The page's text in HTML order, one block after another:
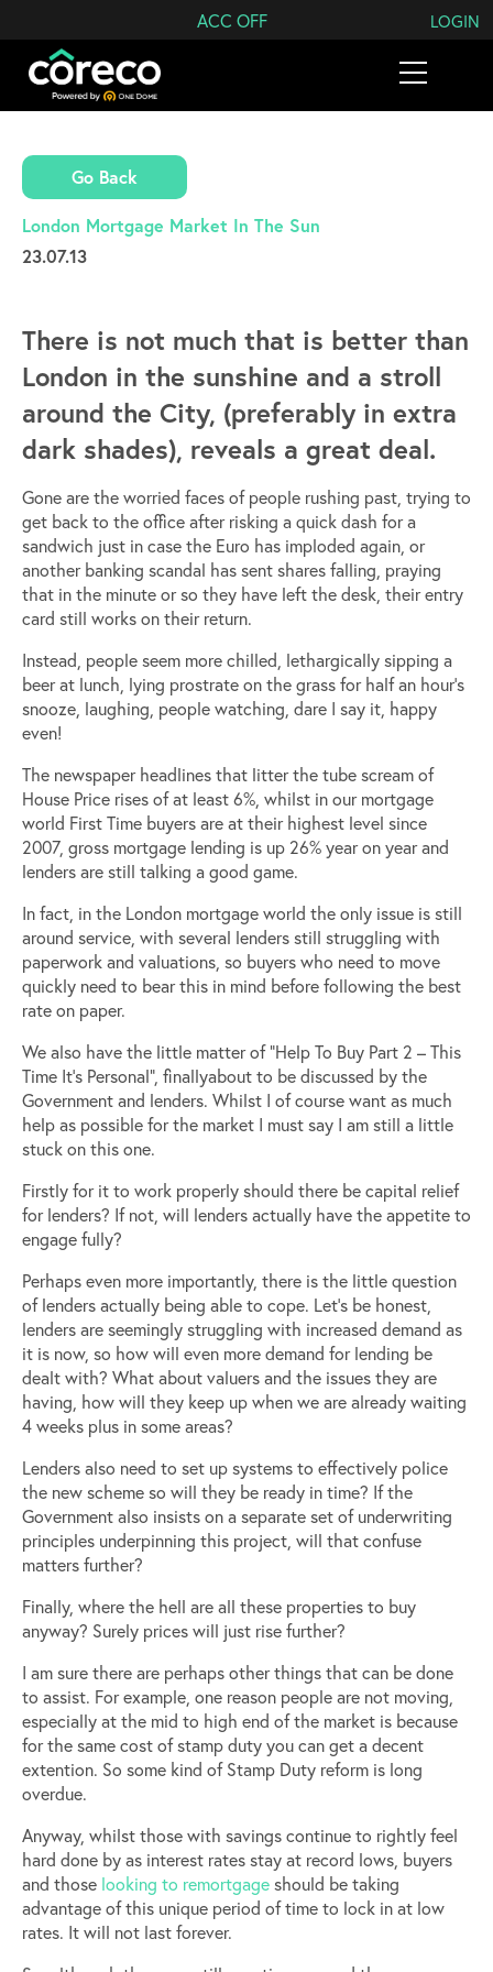
ACC OFF LOGIN
Search Coreco
Go Back
London Mortgage Market In The Sun
23.07.13
There is not much that is better than
London in the sunshine and a stroll
around the City, (preferably in extra
dark shades), reveals a great deal.
Gone are the worried faces of people rushing past, trying to
get back to the office after risking a quick dash for a
sandwich just in case the Euro has imploded again, or
another banking scandal has sent shares falling, praying
that in the minute or so they have left the desk, their entry
card still works on their return.
Instead, people seem more chilled, lethargically sipping a
beer at lunch, lying prostrate on the grass for half an hour’s
snooze, laughing, people watching, dare I say it, happy
even!
The newspaper headlines that litter the tube scream of
House Price rises of at least 6%, whilst in our mortgage
world First Time buyers are at their highest level since
2007, gross mortgage lending is up 26% year on year and
lenders are still talking a good game.
In fact, in the London mortgage world the only issue is still
around service, with several lenders still struggling with
paperwork and valuations, so buyers who need to move
quickly need to bear this in mind before following the best
rate on paper.
We also have the little matter of “Help To Buy Part 2 – This
Time It’s Personal”, finallyabout to be discussed by the
Government and lenders. Whilst I of course want as much
help as possible for the market I must say I am still a little
stuck on this one.
Firstly for it to work properly should there be capital relief
for lenders? If not, will lenders actually have the appetite to
engage fully?
Perhaps even more importantly, there is the little question
of lenders actually being able to cope. Let’s be honest,
lenders are seemingly struggling with increased demand as
it is now, so how will even more demand for lending be
dealt with? What about valuers and the issues they are
having, how will they keep up when we are already waiting
4 weeks plus in some areas?
Lenders also need to set up systems to effectively police
the new scheme so will they be ready in time? If the
Government also insists on a separate set of underwriting
principles underpinning this project, will that confuse
matters further?
Finally, where the hell are all these properties to buy
anyway? Surely prices will just rise further?
I am sure there are perhaps other things that can be done
to assist. For example, one reason people are not moving,
especially at the mid to high end of the market is because
for the same cost of stamp duty you can get a decent
extention. So some kind of Stamp Duty reform is long
overdue.
Anyway, whilst those with savings continue to rightly feel
hard done by as interest rates stay at record lows, buyers
and those looking to remortgageshould be taking
advantage of this unique period of time to lock in at low
rates. It will not last forever.